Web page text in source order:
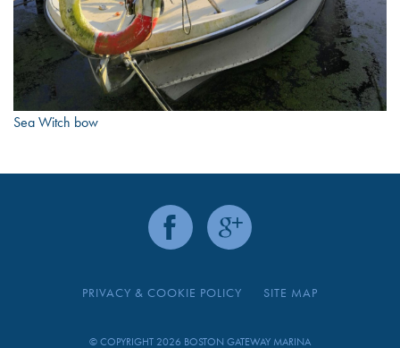
Sea Witch bow
PRIVACY & COOKIE POLICY SITE MAP
© COPYRIGHT 2026 BOSTON GATEWAY MARINA